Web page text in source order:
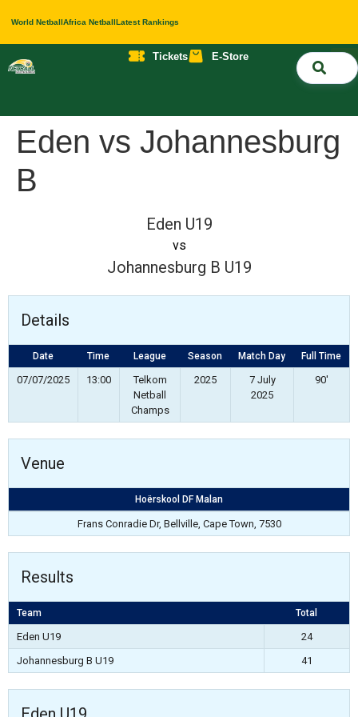
World NetballAfrica NetballLatest Rankings
Tickets E-Store
Eden vs Johannesburg
B
Eden U19
vs
Johannesburg B U19
Details
Date Time League Season Match Day Full Time
07/07/2025 13:00
Telkom
Netball
Champs
2025
7 July
2025
90'
Venue
Hoërskool DF Malan
Frans Conradie Dr, Bellville, Cape Town, 7530
Results
Team Total
Eden U19
24
Johannesburg B U19
41